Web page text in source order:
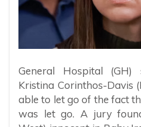
General Hospital (GH)
Kristina Corinthos-Davis
able to let go of the fact
was let go. A jury